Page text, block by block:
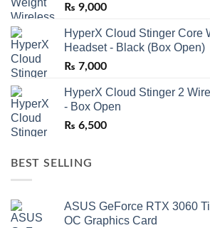
₨ 9,000
HyperX Cloud Stinger Core
Headset - Black (Box Open)
₨ 7,000
HyperX Cloud Stinger 2
- Box Open
₨ 6,500
BEST SELLING
ASUS GeForce RTX 3060
OC Graphics Card